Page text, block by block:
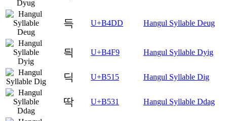
득 U+B4DD Hangul Syllable Deug
듹 U+B4F9 Hangul Syllable Dyig
딕 U+B515 Hangul Syllable Dig
딱 U+B531 Hangul Syllable Ddag